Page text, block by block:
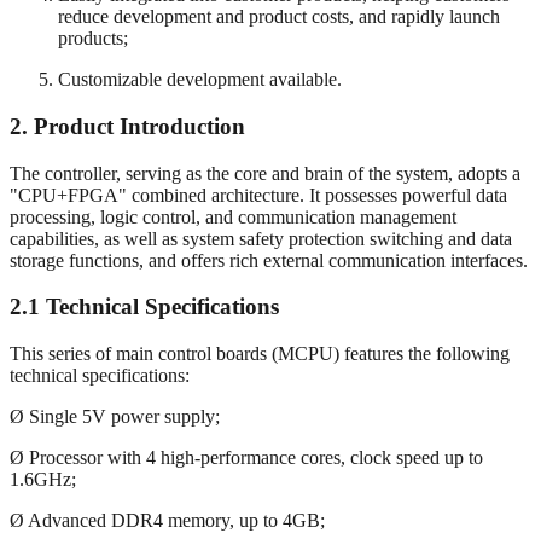
reduce development and product costs, and rapidly launch
products;
Customizable development available.
2. Product Introduction
The controller, serving as the core and brain of the system, adopts a
"CPU+FPGA" combined architecture. It possesses powerful data
processing, logic control, and communication management
capabilities, as well as system safety protection switching and data
storage functions, and offers rich external communication interfaces.
2.1 Technical Specifications
This series of main control boards (MCPU) features the following
technical specifications:
Ø Single 5V power supply;
Ø Processor with 4 high-performance cores, clock speed up to
1.6GHz;
Ø Advanced DDR4 memory, up to 4GB;